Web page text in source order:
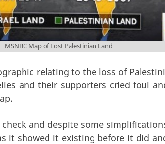
MSNBC Map of Lost Palestinian Land
relating to the loss of
and their supporters cried foul
and despite some
it showed it existing before it did